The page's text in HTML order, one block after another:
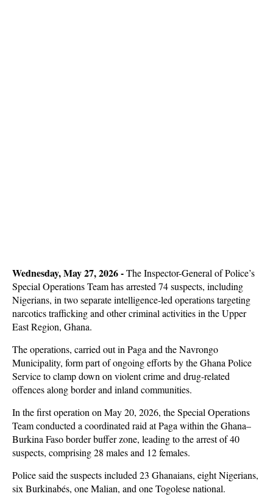
Wednesday, May 27, 2026 -The Inspector-General of Police’s
Special Operations Team has arrested 74 suspects, including
Nigerians, in two separate intelligence-led operations targeting
narcotics trafficking and other criminal activities in the Upper
East Region, Ghana.
The operations, carried out in Paga and the Navrongo
Municipality, form part of ongoing efforts by the Ghana Police
Service to clamp down on violent crime and drug-related
offences along border and inland communities.
In the first operation on May 20, 2026, the Special Operations
Team conducted a coordinated raid at Paga within the Ghana–
Burkina Faso border buffer zone, leading to the arrest of 40
suspects, comprising 28 males and 12 females.
Police said the suspects included 23 Ghanaians, eight Nigerians,
six Burkinabés, one Malian, and one Togolese national.